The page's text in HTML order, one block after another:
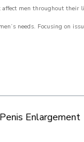
men throughout their
needs. Focusing on
Enlargement